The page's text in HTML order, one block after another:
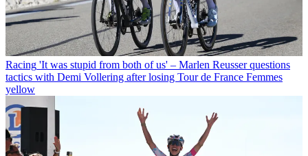
Racing 'It was stupid from both of us' – Marlen Reusser questions
tactics with Demi Vollering after losing Tour de France Femmes
yellow